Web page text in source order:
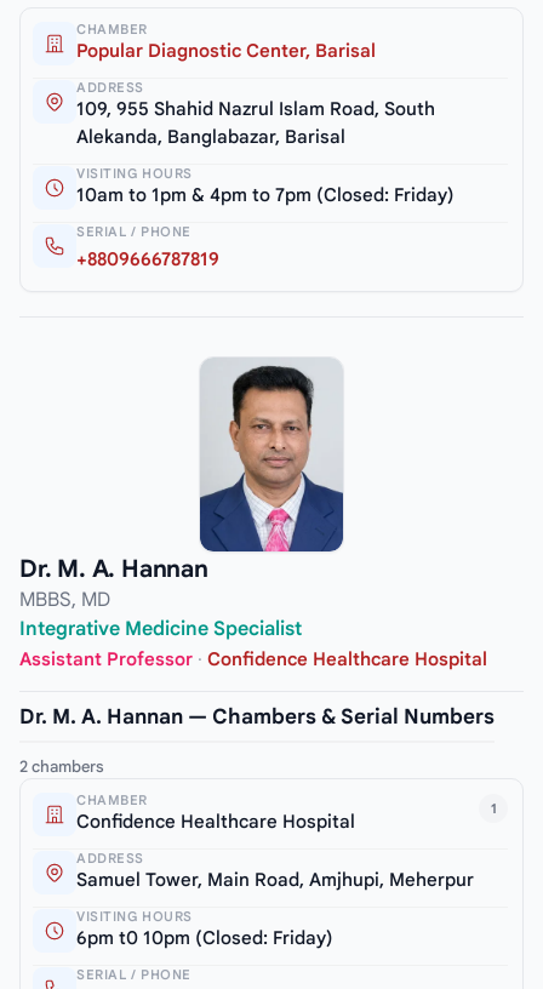
CHAMBER
Popular Diagnostic Center, Barisal
ADDRESS
109, 955 Shahid Nazrul Islam Road, South
Alekanda, Banglabazar, Barisal
VISITING HOURS
10am to 1pm & 4pm to 7pm (Closed: Friday)
SERIAL / PHONE
+8809666787819
Dr. M. A. Hannan
MBBS, MD
Integrative Medicine Specialist
Assistant Professor · Confidence Healthcare Hospital
Dr. M. A. Hannan — Chambers & Serial Numbers
2 chambers
1
CHAMBER
Confidence Healthcare Hospital
ADDRESS
Samuel Tower, Main Road, Amjhupi, Meherpur
VISITING HOURS
6pm t0 10pm (Closed: Friday)
SERIAL / PHONE